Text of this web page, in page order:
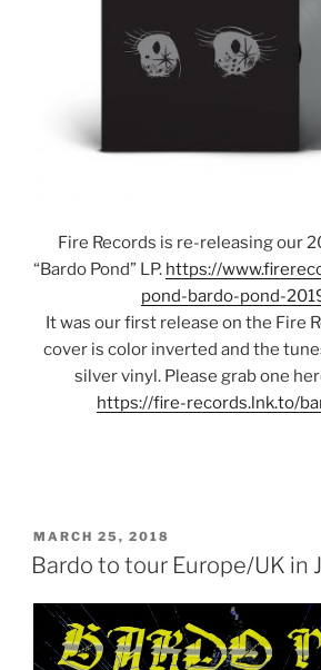
Fire Records is re-releasing our
“Bardo Pond” LP. https://
pond-bardo-pond-
It was our first release on the Fire
cover is color inverted and the
silver vinyl. Please grab one
https://fire-records.lnk.to/
POSTED
ON
MARCH 25, 2018
Bardo to tour Europe/UK in